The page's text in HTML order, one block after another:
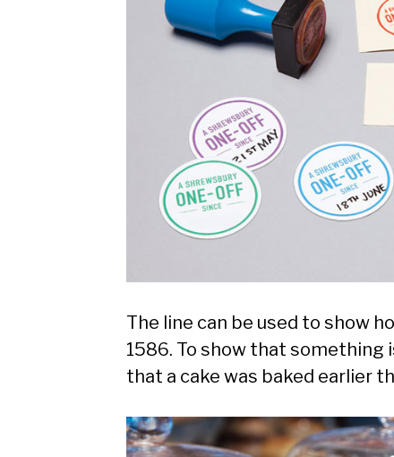
The line can be used to show
1586. To show that something
that a cake was baked earlier